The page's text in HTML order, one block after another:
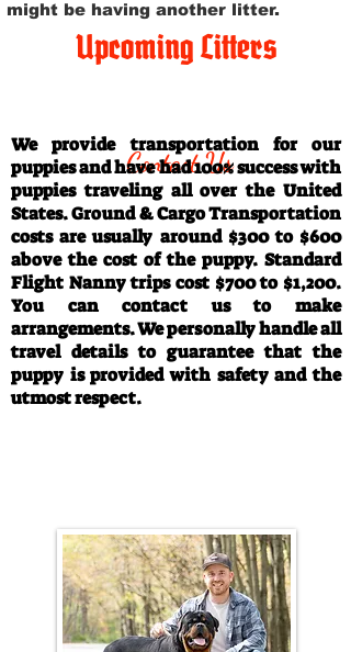
might be having another litter.
Upcoming Litters
Contact Us
We provide transportation for our
puppies and have had 100% success with
puppies traveling all over the United
States. Ground & Cargo Transportation
costs are usually around $300 to $600
above the cost of the puppy. Standard
Flight Nanny trips cost $700 to $1,200.
You can contact us to make
arrangements. We personally handle all
travel details to guarantee that the
puppy is provided with safety and the
utmost respect.